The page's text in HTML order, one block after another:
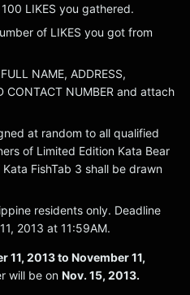
LIKES you gathered.
of LIKES you got from
NAME, ADDRESS,
CONTACT NUMBER and attach
at random to all qualified
of Limited Edition Kata Bear
FishTab 3 shall be drawn
residents only. Deadline
2013 at 11:59AM.
11, 2013 to November 11,
will be on Nov. 15, 2013.